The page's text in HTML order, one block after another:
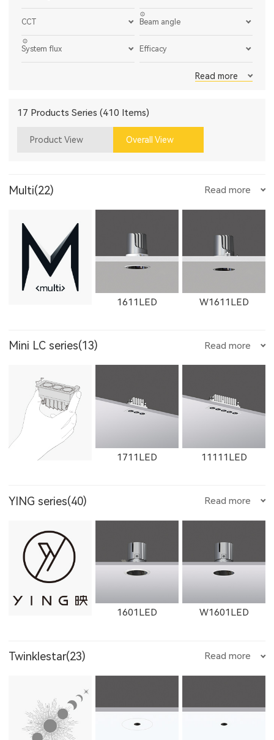
CCT Beam angle
System flux Efficacy
Read more
17 Products Series (410 Items)
Product View Overall View
Multi(22) Read more
1611LED W1611LED
1612LED W1612LED 1761LED
1762LED W1762LED
Mini LC series(13) Read more
1711LED 11111LED
12111LED W1711LED W11111LED
1782LED 11181LED
YING series(40) Read more
1601LED W1601LED
1602LED W1602LED 1861LED
Twinklestar(23) Read more